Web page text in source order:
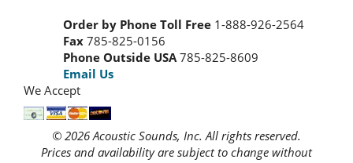
Order by Phone Toll Free 1-888-926-2564
Fax 785-825-0156
Phone Outside USA785-825-8609
Email Us
We Accept
© 2026 Acoustic Sounds, Inc. All rights reserved.
Prices and availability are subject to change without